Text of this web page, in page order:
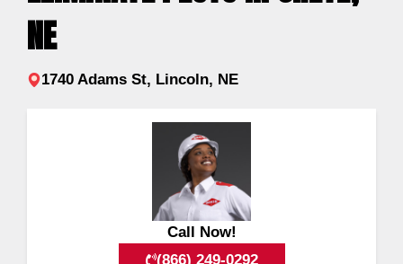
NE
1740 Adams St, Lincoln, NE
Call Now!
(866) 249-0292